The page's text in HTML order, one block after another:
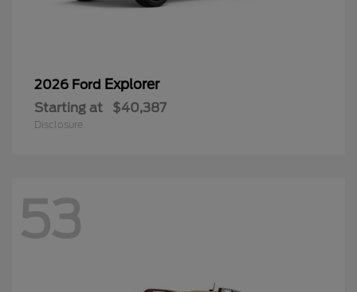
2026 Ford Explorer
Starting at $40,387
Disclosure
53